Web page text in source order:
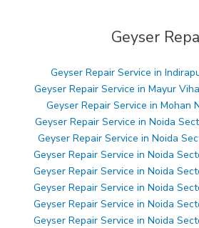
Geyser
Geyser Repair Service in
Geyser Repair Service in Mayur
Geyser Repair Service in Mohan
Geyser Repair Service in Noida
Geyser Repair Service in Noida
Geyser Repair Service in Noida
Geyser Repair Service in Noida
Geyser Repair Service in Noida
Geyser Repair Service in Noida
Geyser Repair Service in Noida